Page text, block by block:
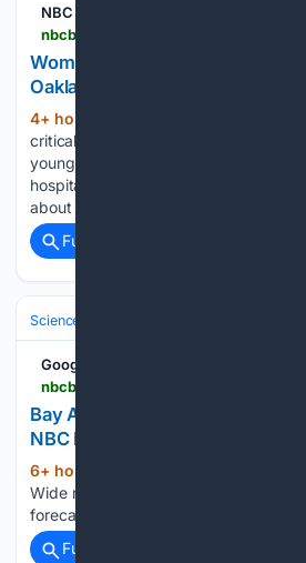
NBC Bay Area
Woman struck by car driven by
Oakland stabilized, friend says
4+ hour, 5+ min ago
critically injured when she was struck
young children in Oakland has been
hospital, a close friend said Friday.
about 9:30 a.m. Thursday in the
Full coverage
Science & Technology
Google News
Bay Area forecast: Wide
NBC Bay Area
6+ hour, 24+ min ago
Wide ranging microclimates NBC Bay
forecast: Wide ranging microclimates...
Full coverage